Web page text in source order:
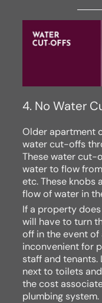
4. No Water
Older apartment
water cut-offs
These water cut-
water to flow
etc. These knobs
flow of water in
If a property
will have to turn
off in the event of
inconvenient for
staff and
next to toilets
the cost
plumbing system.